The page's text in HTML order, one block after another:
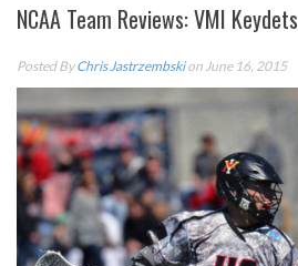
NCAA Team Reviews: VMI Keydets
Posted ByChris Jastrzembskion June 16, 2015